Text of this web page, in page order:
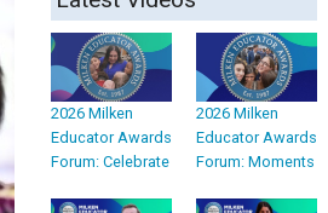
2026 Milken
Educator Awards
Forum: Celebrate
2026 Milken
Educator Awards
Forum: Moments